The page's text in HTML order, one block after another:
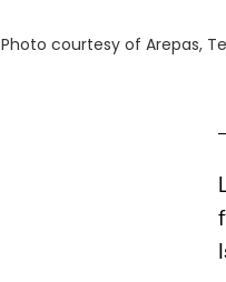
Photo courtesy of Arepas,